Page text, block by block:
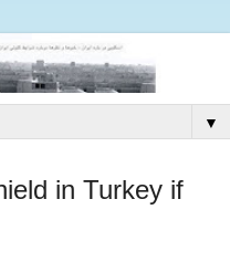
▼
in Turkey if